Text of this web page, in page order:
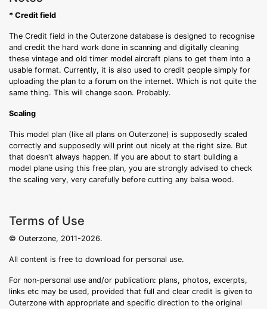
* Credit field
The Credit field in the Outerzone database is designed to recognise
and credit the hard work done in scanning and digitally cleaning
these vintage and old timer model aircraft plans to get them into a
usable format. Currently, it is also used to credit people simply for
uploading the plan to a forum on the internet. Which is not quite the
same thing. This will change soon. Probably.
Scaling
This model plan (like all plans on Outerzone) is supposedly scaled
correctly and supposedly will print out nicely at the right size. But
that doesn't always happen. If you are about to start building a
model plane using this free plan, you are strongly advised to check
the scaling very, very carefully before cutting any balsa wood.
Terms of Use
© Outerzone, 2011-2026.
All content is free to download for personal use.
For non-personal use and/or publication: plans, photos, excerpts,
links etc may be used, provided that full and clear credit is given to
Outerzone with appropriate and specific direction to the original